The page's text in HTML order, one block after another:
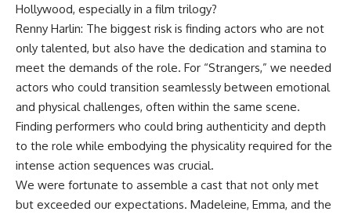
Hollywood, especially in a film trilogy?
Renny Harlin: The biggest risk is finding actors who are not
only talented, but also have the dedication and stamina to
meet the demands of the role. For “Strangers,” we needed
actors who could transition seamlessly between emotional
and physical challenges, often within the same scene.
Finding performers who could bring authenticity and depth
to the role while embodying the physicality required for the
intense action sequences was crucial.
We were fortunate to assemble a cast that not only met
but exceeded our expectations. Madeleine, Emma, ​​and the